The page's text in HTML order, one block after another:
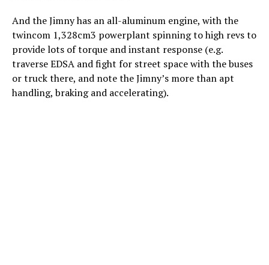
And the Jimny has an all-aluminum engine, with the
twincom 1,328cm3 powerplant spinning to high revs to
provide lots of torque and instant response (e.g.
traverse EDSA and fight for street space with the buses
or truck there, and note the Jimny’s more than apt
handling, braking and accelerating).